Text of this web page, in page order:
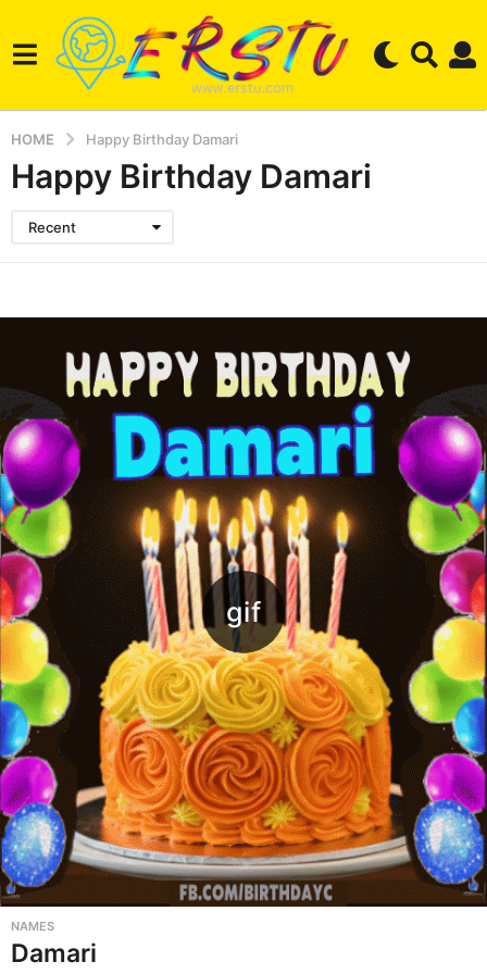
HOME Happy Birthday Damari
Happy Birthday Damari
Recent
NAMES
Damari